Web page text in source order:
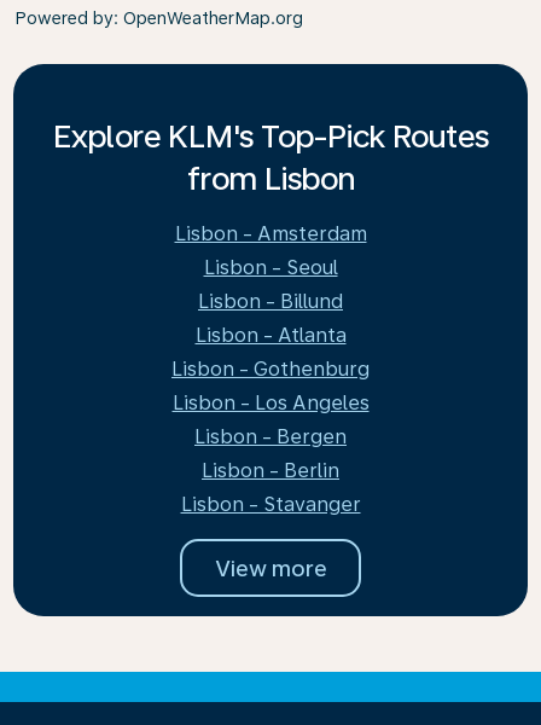
Powered by: OpenWeatherMap.org
Explore KLM's Top-Pick Routes
from Lisbon
Lisbon - Amsterdam
Lisbon - Seoul
Lisbon - Billund
Lisbon - Atlanta
Lisbon - Gothenburg
Lisbon - Los Angeles
Lisbon - Bergen
Lisbon - Berlin
Lisbon - Stavanger
View more